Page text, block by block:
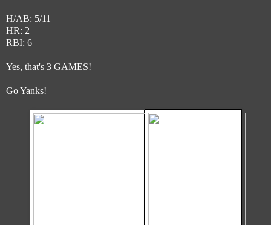
H/AB: 5/11
HR: 2
RBI: 6
Yes, that's 3 GAMES!
Go Yanks!